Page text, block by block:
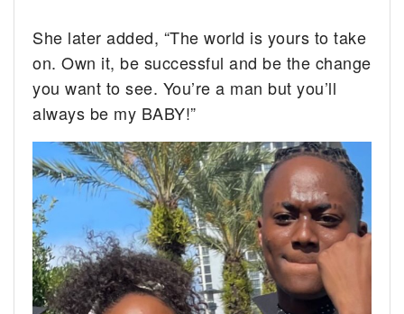
She later added, “The world is yours to take
on. Own it, be successful and be the change
you want to see. You’re a man but you’ll
always be my BABY!”